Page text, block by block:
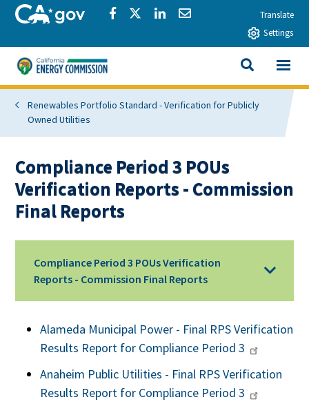
Skip to main contentCA.govShare via Facebook
Share via Twitter
Share via LinkedIn
Share via EmailTranslate
Settings
California Energy Commission
SEARCH
View All
Renewables Portfolio Standard - Verification for Publicly
Owned Utilities
Compliance Period 3 POUs
Verification Reports - Commission
Final Reports
Compliance Period 3 POUs Verification
Reports - Commission Final Reports
Alameda Municipal Power - Final RPS Verification
Results Report for Compliance Period 3
Anaheim Public Utilities - Final RPS Verification
Results Report for Compliance Period 3